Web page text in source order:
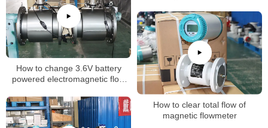
How to change 3.6V battery
powered electromagnetic flow
How to clear total flow of
magnetic flowmeter